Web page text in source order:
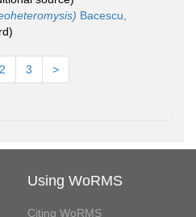
Bacescu,
2 3 >
Using WoRMS
Citing WoRMS